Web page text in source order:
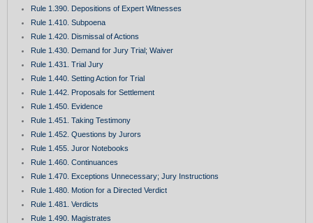
Rule 1.390. Depositions of Expert Witnesses
Rule 1.410. Subpoena
Rule 1.420. Dismissal of Actions
Rule 1.430. Demand for Jury Trial; Waiver
Rule 1.431. Trial Jury
Rule 1.440. Setting Action for Trial
Rule 1.442. Proposals for Settlement
Rule 1.450. Evidence
Rule 1.451. Taking Testimony
Rule 1.452. Questions by Jurors
Rule 1.455. Juror Notebooks
Rule 1.460. Continuances
Rule 1.470. Exceptions Unnecessary; Jury Instructions
Rule 1.480. Motion for a Directed Verdict
Rule 1.481. Verdicts
Rule 1.490. Magistrates